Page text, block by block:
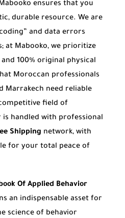
ensures that you
durable resource. We are
and data errors
at Mabooko, we prioritize
100% original physical
Moroccan professionals
Marrakech need reliable
field of
is handled with professional
Shipping network, with
for your total peace of
Of Applied Behavior
an indispensable asset for
science of behavior